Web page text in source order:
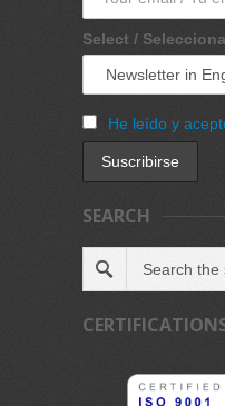
Select /
He leído y
SEARCH